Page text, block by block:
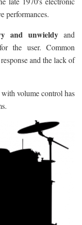
performances.
and unwieldy and
the user. Common
and the lack of
volume control has